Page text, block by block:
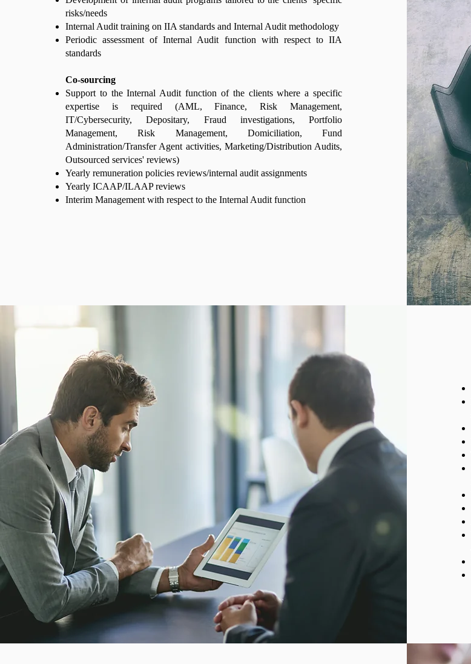
risks/needs
Internal Audit training on IIA standards and Internal Audit methodology
Periodic assessment of Internal Audit function with respect to IIA
standards
Co-sourcing
Support to the Internal Audit function of the clients where a specific
expertise is required (AML, Finance, Risk Management,
IT/Cybersecurity, Depositary, Fraud investigations, Portfolio
Management, Risk Management, Domiciliation, Fund
Administration/Transfer Agent activities, Marketing/Distribution Audits,
Outsourced services' reviews)
Yearly remuneration policies reviews/internal audit assignments
Yearly ICAAP/ILAAP reviews
Interim Management with respect to the Internal Audit function